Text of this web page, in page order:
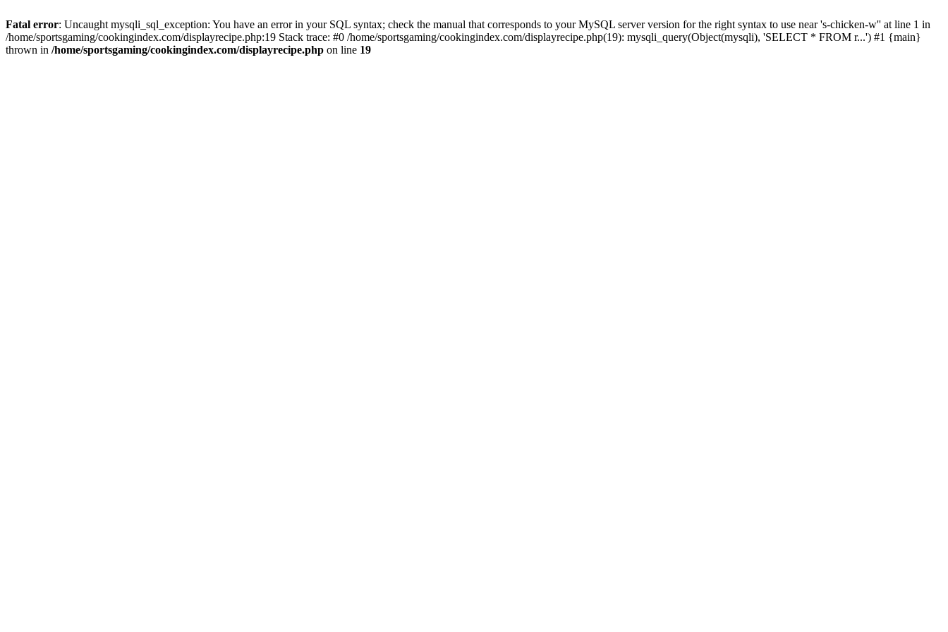
Fatal error: Uncaught mysqli_sql_exception: You have an error in your SQL syntax; check the manual that corresponds to your MySQL server version for the right syntax to use near 's-chicken-w'' at line 1 in
/home/sportsgaming/cookingindex.com/displayrecipe.php:19 Stack trace: #0 /home/sportsgaming/cookingindex.com/displayrecipe.php(19): mysqli_query(Object(mysqli), 'SELECT * FROM r...') #1 {main}
thrown in /home/sportsgaming/cookingindex.com/displayrecipe.php on line 19